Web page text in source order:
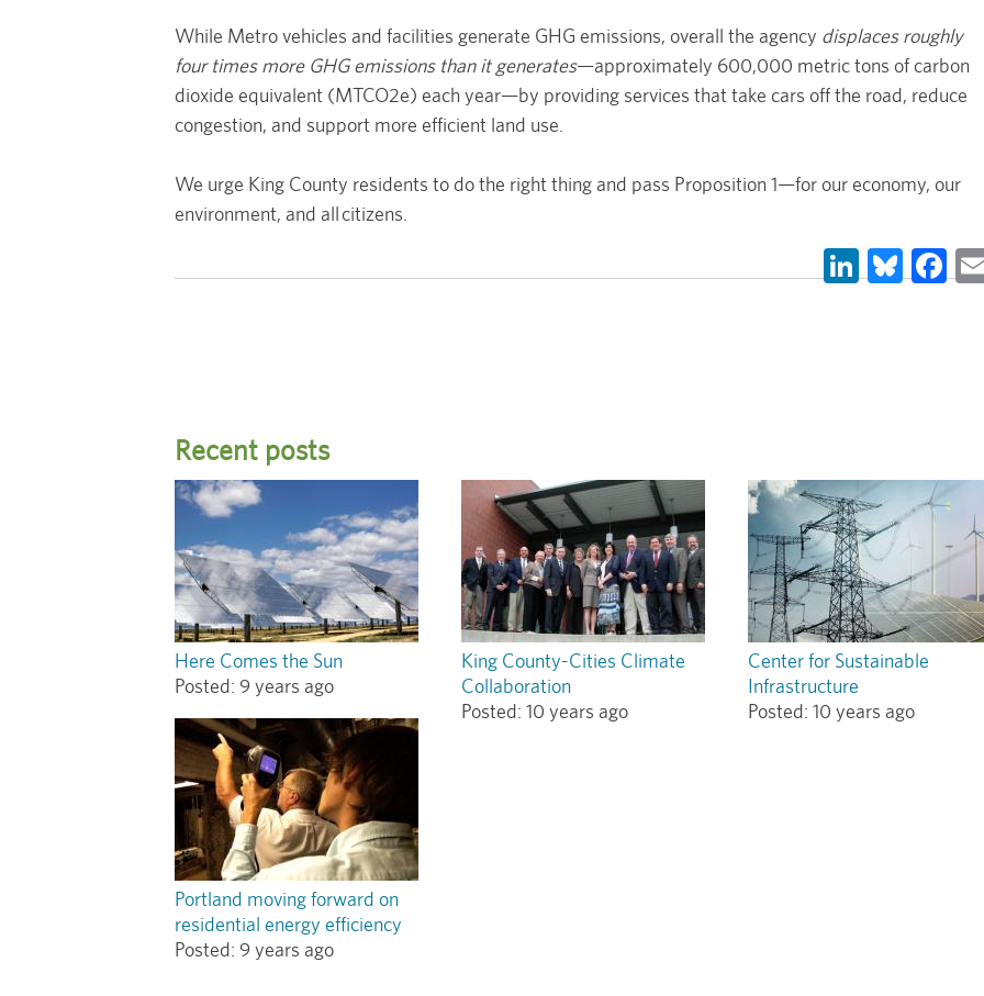
While Metro vehicles and facilities generate GHG emissions, overall the agency displaces roughly
four times more GHG emissions than it generates—approximately 600,000 metric tons of carbon
dioxide equivalent (MTCO2e) each year—by providing services that take cars off the road, reduce
congestion, and support more efficient land use.
We urge King County residents to do the right thing and pass Proposition 1—for our economy, our
environment, and all citizens.
LinkedIn
Recent posts
Here Comes the Sun
Posted: 9 years ago
Portland moving forward on
residential energy efficiency
Posted: 9 years ago
King County-Cities Climate
Collaboration
Posted: 10 years ago
Center for Sustainable
Infrastructure
Posted: 10 years ago